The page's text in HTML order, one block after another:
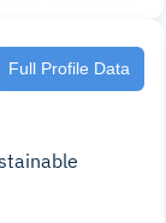
Full Profile Data